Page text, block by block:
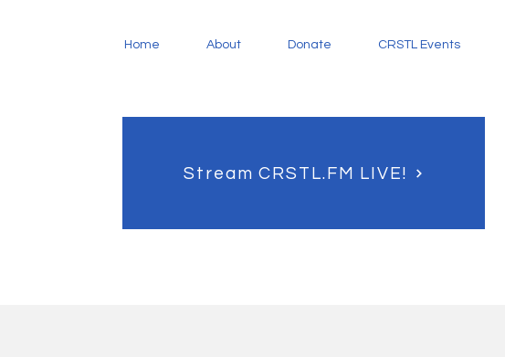
Home About Donate CRSTL Events
Stream CRSTL.FM LIVE!